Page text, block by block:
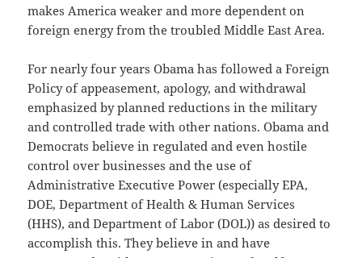
makes America weaker and more dependent on
foreign energy from the troubled Middle East Area.
For nearly four years Obama has followed a Foreign
Policy of appeasement, apology, and withdrawal
emphasized by planned reductions in the military
and controlled trade with other nations. Obama and
Democrats believe in regulated and even hostile
control over businesses and the use of
Administrative Executive Power (especially EPA,
DOE, Department of Health & Human Services
(HHS), and Department of Labor (DOL)) as desired to
accomplish this. They believe in and have